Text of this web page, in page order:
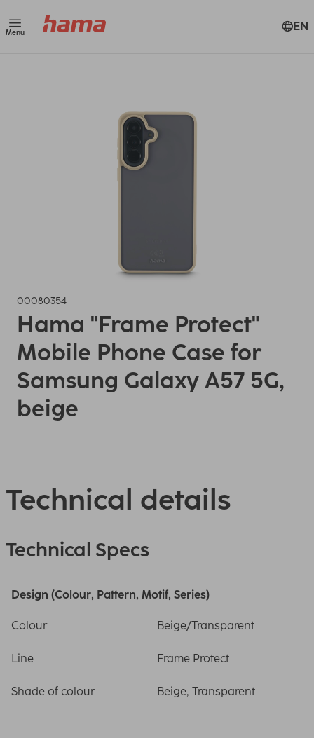
Menu EN
00080354
Hama "Frame Protect"
Mobile Phone Case for
Samsung Galaxy A57 5G,
beige
Technical details
Technical Specs
Design (Colour, Pattern, Motif, Series)
Colour Beige/Transparent
Line Frame Protect
Shade of colour Beige, Transparent